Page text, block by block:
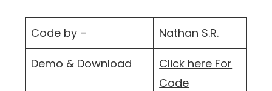
Code by – Nathan S.R.
Demo & Download
Click here For
Code